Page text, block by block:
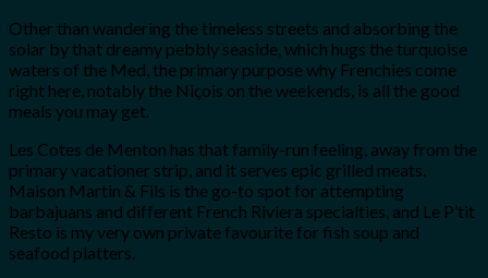
Other than wandering the timeless streets and absorbing the
solar by that dreamy pebbly seaside, which hugs the turquoise
waters of the Med, the primary purpose why Frenchies come
right here, notably the Niçois on the weekends, is all the good
meals you may get.
Les Cotes de Menton has that family-run feeling, away from the
primary vacationer strip, and it serves epic grilled meats.
Maison Martin & Fils is the go-to spot for attempting
barbajuans and different French Riviera specialties, and Le P’tit
Resto is my very own private favourite for fish soup and
seafood platters.